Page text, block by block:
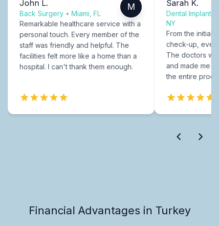
John L.
Back Surgery • Miami, FL
M
Remarkable healthcare service with a
personal touch. Every member of the
staff was friendly and helpful. The
facilities felt more like a home than a
hospital. I can't thank them enough.
Sarah K.
Dental Implants
NY
From the initial
check-up,
The doctors
and made me
the entire
Financial Advantages in Turkey